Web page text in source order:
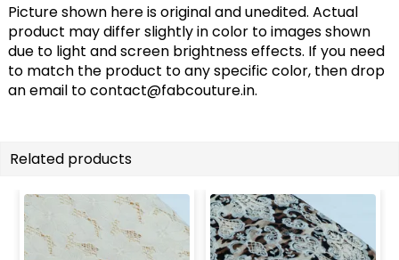
Picture shown here is original and unedited. Actual
product may differ slightly in color to images shown
due to light and screen brightness effects. If you need
to match the product to any specific color, then drop
an email tocontact@fabcouture.in.
Related products